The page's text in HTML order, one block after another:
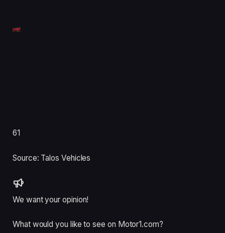
61
Source: Talos Vehicles
We want your opinion!
What would you like to see on Motor1.com?